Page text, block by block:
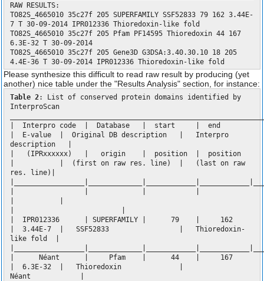
RAW RESULTS:
TO82S_4665010 35c27f 205 SUPERFAMILY SSF52833 79 162 3.44E-
7 T 30-09-2014 IPR012336 Thioredoxin-like fold
TO82S_4665010 35c27f 205 Pfam PF14595 Thioredoxin 44 167
6.3E-32 T 30-09-2014
TO82S_4665010 35c27f 205 Gene3D G3DSA:3.40.30.10 18 205
4.4E-36 T 30-09-2014 IPR012336 Thioredoxin-like fold
Please synthesize this difficult to read raw result by producing (yet
another) nice table under the "Results Analysis" section, for instance:
Table 2: List of conserved protein domains identified by
InterproScan
| Interpro code | Database | start | end
| E-value | Original DB description | Interpro
description |
| (IPRxxxxxx) | origin | position | position
| | (first on raw res. line) | (last on raw
res. line)|
| IPR012336 | SUPERFAMILY | 79 | 162
| 3.44E-7 | SSF52833 | Thioredoxin-
like fold |
| Néant | Pfam | 44 | 167
| 6.3E-32 | Thioredoxin |
Néant |